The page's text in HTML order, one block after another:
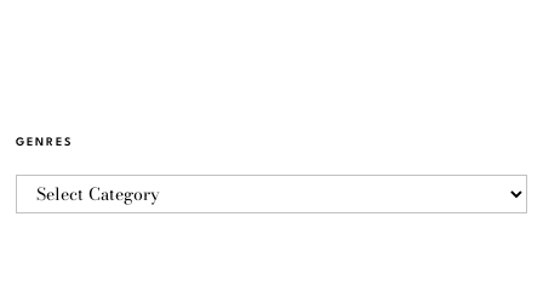
GENRES